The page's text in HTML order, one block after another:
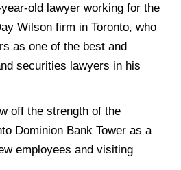
old lawyer working for the
Wilson firm in Toronto, who
as one of the best and
securities lawyers in his
off the strength of the
Dominion Bank Tower as a
employees and visiting